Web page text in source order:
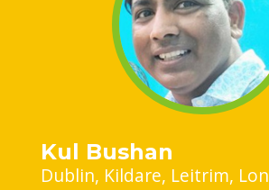
Kul Bushan
Dublin Kildare Leitrim